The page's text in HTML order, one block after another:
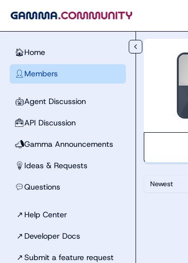
🏠Home
👤 Members
🤖Agent Discussion
🧰API Discussion
📣Gamma Announcements
💡 Ideas & Requests
💬Questions
↗ Help Center
↗ Developer Docs
↗Submit a feature request
Newest